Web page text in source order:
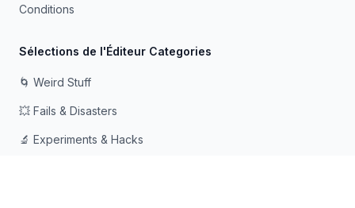
Conditions
Sélections de l'Éditeur Categories
🌀 Weird Stuff
💥 Fails & Disasters
🔬 Experiments & Hacks